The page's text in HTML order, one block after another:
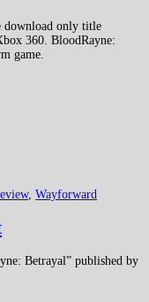
download only title
360. BloodRayne:
game.
, Wayforward
Betrayal” published by